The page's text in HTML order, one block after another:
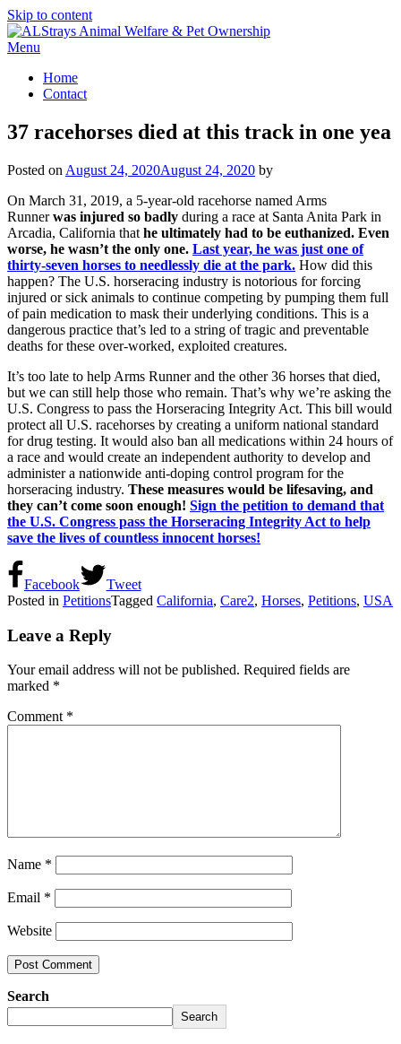
Skip to content
Menu
Home
Contact
37 racehorses died at this track in one yea
Posted on August 24, 2020August 24, 2020 by
On March 31, 2019, a 5-year-old racehorse named Arms
Runnerwas injured so badly during a race at Santa Anita Park in
Arcadia, California that he ultimately had to be euthanized. Even
worse, he wasn’t the only one. Last year, he was just one of
thirty-seven horses to needlessly die at the park. How did this
happen? The U.S. horseracing industry is notorious for forcing
injured or sick animals to continue competing by pumping them full
of pain medication to mask their underlying conditions. This is a
dangerous practice that’s led to a string of tragic and preventable
deaths for these over-worked, exploited creatures.
It’s too late to help Arms Runner and the other 36 horses that died,
but we can still help those who remain. That’s why we’re asking the
U.S. Congress to pass the Horseracing Integrity Act. This bill would
protect all U.S. racehorses by creating a uniform national standard
for drug testing. It would also ban all medications within 24 hours of
a race and would create an independent authority to develop and
administer a nationwide anti-doping control program for the
horseracing industry. These measures would be lifesaving, and
they can’t come soon enough! Sign the petition to demand that
the U.S. Congress pass the Horseracing Integrity Act to help
save the lives of countless innocent horses!
Facebook
Tweet
Posted in PetitionsTagged California, Care2, Horses, Petitions, USA
Leave a Reply
Your email address will not be published. Required fields are
marked *
Comment *
Name *
Email *
Website
Search
Search